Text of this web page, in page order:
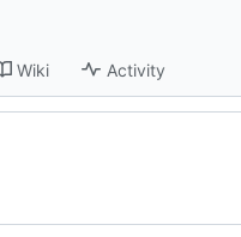
Wiki Activity